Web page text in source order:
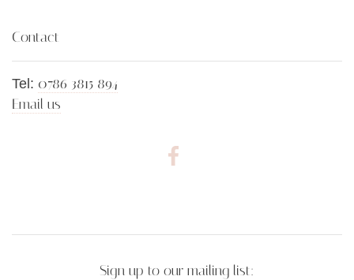
Contact
Tel: 0786 3815 894
Email us
Sign up to our mailing list: